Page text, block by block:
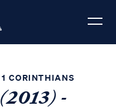
1 CORINTHIANS
-